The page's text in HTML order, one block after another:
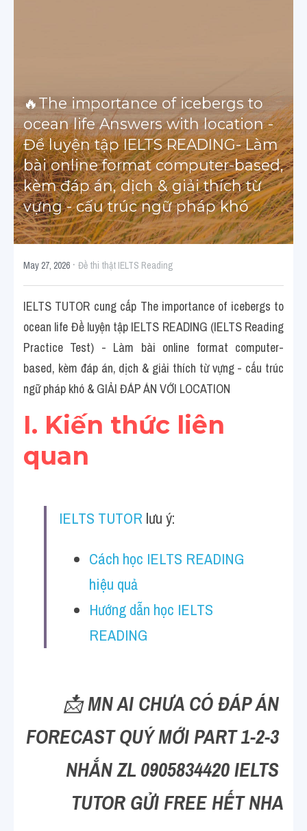
IELTS General Reading
Health Medicine
Tourism Travelling
Cam
Health and Medicine
Social Issues
Đề thi THPT
Technology
IELTS Advice
Reading
Đề thi thật IELTS Reading
Vocabulary
Business
🔥The importance of icebergs to
ocean life Answers with location -
Đề luyện tập IELTS READING- Làm
bài online format computer-based,
kèm đáp án, dịch & giải thích từ
vựng - cấu trúc ngữ pháp khó
May 27, 2026 · Đề thi thật IELTS Reading
IELTS TUTOR cung cấp The importance of icebergs to
ocean life Đề luyện tập IELTS READING (IELTS Reading
Practice Test) - Làm bài online format computer-
based, kèm đáp án, dịch & giải thích từ vựng - cấu trúc
ngữ pháp khó & GIẢI ĐÁP ÁN VỚI LOCATION
I. Kiến thức liên
quan
IELTS TUTOR lưu ý:
Cách học IELTS READING
hiệu quả
Hướng dẫn học IELTS
READING
📩 MN AI CHƯA CÓ ĐÁP ÁN
FORECAST QUÝ MỚI PART 1-2-3
NHẮN ZL 0905834420 IELTS
TUTOR GỬI FREE HẾT NHA